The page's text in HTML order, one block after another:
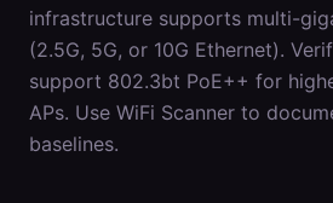
infrastructure supports multi-
(2.5G, 5G, or 10G Ethernet).
support 802.3bt PoE++ for
APs. Use WiFi Scanner to
baselines.